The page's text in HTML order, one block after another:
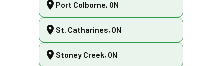
Port Colborne, ON
St. Catharines, ON
Stoney Creek, ON